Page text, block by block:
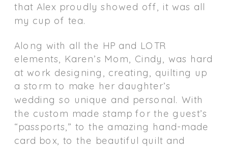
that Alex proudly showed off, it was all
my cup of tea.
Along with all the HP and LOTR
elements, Karen’s Mom, Cindy, was hard
at work designing, creating, quilting up
a storm to make her daughter’s
wedding so unique and personal. With
the custom made stamp for the guest’s
“passports,” to the amazing hand-made
card box, to the beautiful quilt and